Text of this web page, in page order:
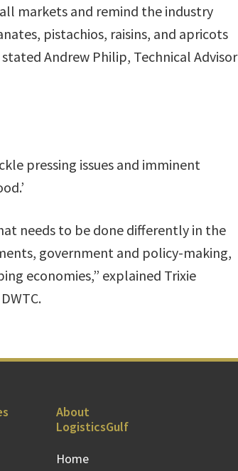
markets and remind the industry
pistachios, raisins, and apricots
Andrew Philip, Technical Advisor
pressing issues and imminent
needs to be done differently in the
government and policy-making,
economies,” explained Trixie
About
LogisticsGulf
Home